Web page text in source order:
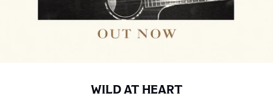
WILD AT HEART